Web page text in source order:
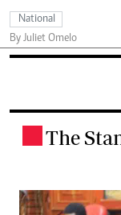
National
By Juliet Omelo
The